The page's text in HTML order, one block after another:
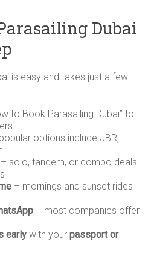
Dubai
is easy and takes just a few
to Book Parasailing Dubai” to
options include JBR,
– solo, tandem, or combo deals
– mornings and sunset rides
– most companies offer
early with yourpassport or